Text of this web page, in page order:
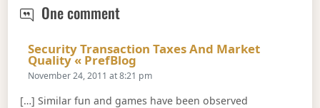
One commentPar Value
Security Transaction Taxes And Market
Quality « PrefBlogSays:
November 24, 2011 at 8:21 pm
[…] Similar fun and games have been observed